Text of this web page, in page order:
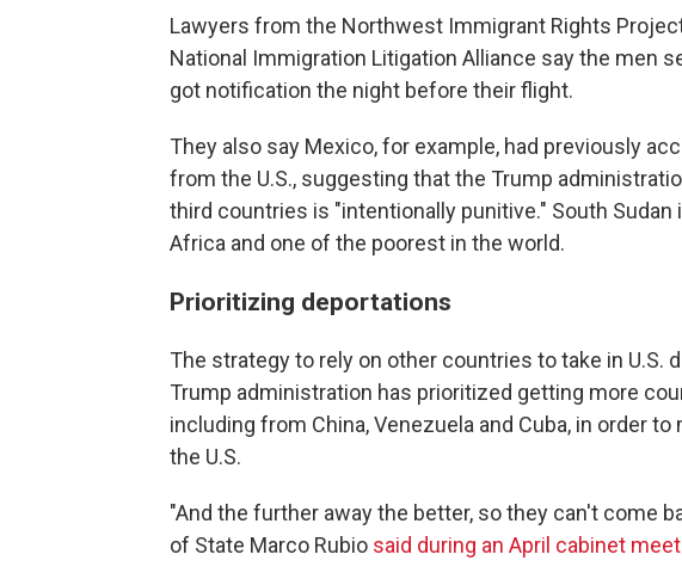
Lawyers from the Northwest Immigrant Rights
National Immigration Litigation Alliance say the men
got notification the night before their flight.
They also say Mexico, for example, had previously
from the U.S., suggesting that the Trump
third countries is "intentionally punitive." South Sudan
Africa and one of the poorest in the world.
Prioritizing deportations
The strategy to rely on other countries to take in U.S.
Trump administration has prioritized getting more
including from China, Venezuela and Cuba, in order
the U.S.
"And the further away the better, so they can't come
of State Marco Rubio said during an April cabinet